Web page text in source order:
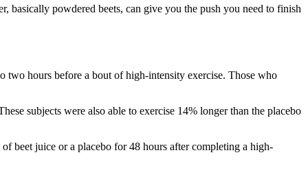
basically powdered beets, can give you the push you need to finish
two hours before a bout of high-intensity exercise. Those who
subjects were also able to exercise 14% longer than the placebo
beet juice or a placebo for 48 hours after completing a high-